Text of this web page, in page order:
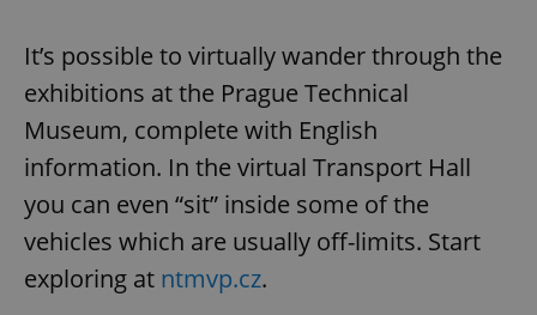
It’s possible to virtually wander through the
exhibitions at the Prague Technical
Museum, complete with English
information. In the virtual Transport Hall
you can even “sit” inside some of the
vehicles which are usually off-limits. Start
exploring at ntmvp.cz.